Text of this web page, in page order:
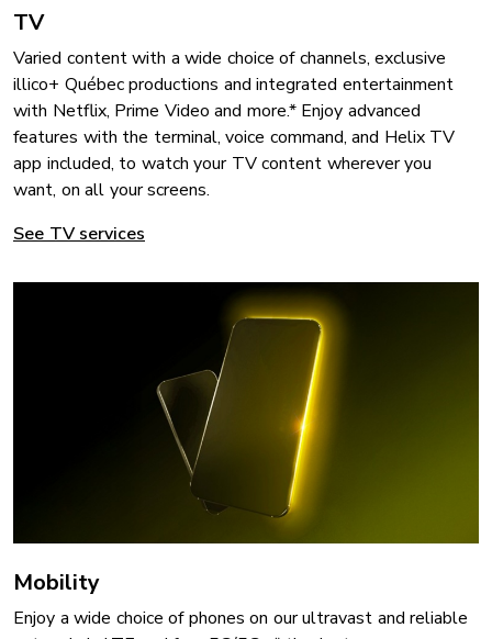
TV
Varied content with a wide choice of channels, exclusive
illico+ Québec productions and integrated entertainment
with Netflix, Prime Video and more.* Enjoy advanced
features with the terminal, voice command, and Helix TV
app included, to watch your TV content wherever you
want, on all your screens.
See TV services
Mobility
Enjoy a wide choice of phones on our ultravast and reliable